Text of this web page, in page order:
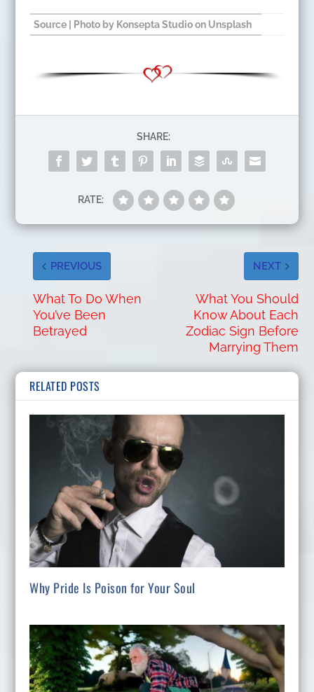
Source | Photo by Konsepta Studioon Unsplash
SHARE:
RATE:
PREVIOUS
What To Do When
You’ve Been
Betrayed
NEXT
What You Should
Know About Each
Zodiac Sign Before
Marrying Them
RELATED POSTS
Why Pride Is Poison for Your Soul